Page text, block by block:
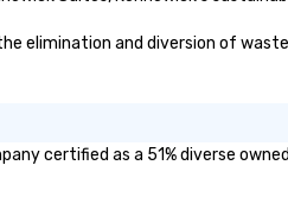
elimination and diversion of
certified as a 51% diverse